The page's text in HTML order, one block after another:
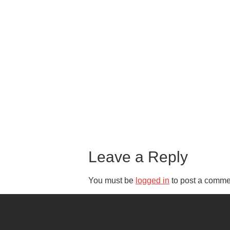
Leave a Reply
You must be logged in to post a